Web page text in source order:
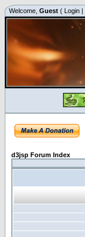
Welcome, Guest ( Login |
d3jsp Forum Index